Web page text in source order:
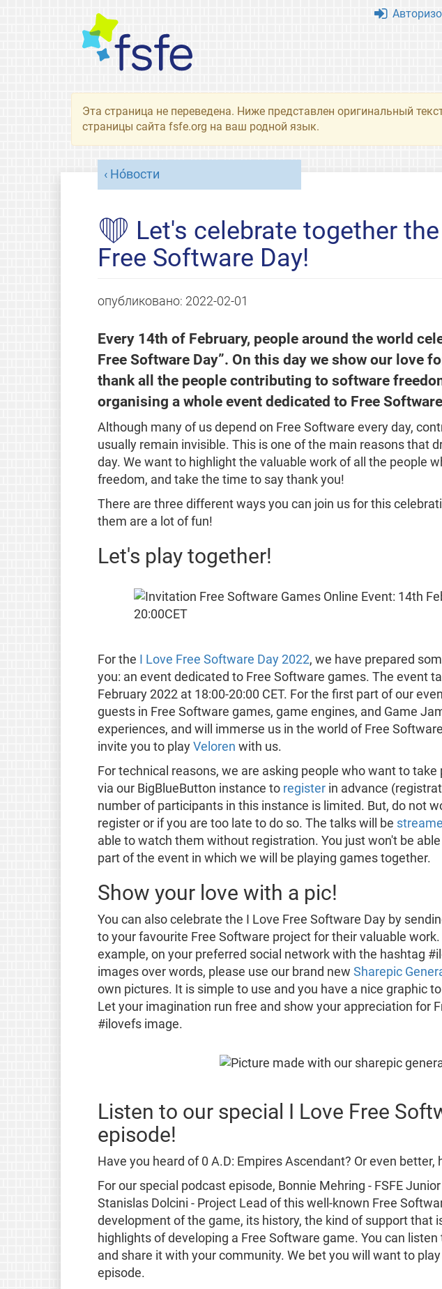
Эта страница не переведена. Ниже представлен оригинальный
страницы сайта fsfe.org на ваш родной язык.
Но́вости
❤ Let's celebrate together the
Free Software Day!
опубликовано: 2022-02-01
Every 14th of February, people around the world
Free Software Day”. On this day we show our love
thank all the people contributing to software
organising a whole event dedicated to Free
Although many of us depend on Free Software every day,
usually remain invisible. This is one of the main reasons that
day. We want to highlight the valuable work of all the people
freedom, and take the time to say thank you!
There are three different ways you can join us for this
them are a lot of fun!
Let's play together!
For the I Love Free Software Day 2022, we have prepared
you: an event dedicated to Free Software games. The event
February 2022 at 18:00-20:00 CET. For the first part of our
guests in Free Software games, game engines, and Game
experiences, and will immerse us in the world of Free
invite you to play Veloren with us.
For technical reasons, we are asking people who want to
via our BigBlueButton instance to registerin advance
number of participants in this instance is limited. But, do not
register or if you are too late to do so. The talks will be
able to watch them without registration. You just won't be
part of the event in which we will be playing games together.
Show your love with a pic!
You can also celebrate the I Love Free Software Day by
to your favourite Free Software project for their valuable work.
example, on your preferred social network with the hashtag
images over words, please use our brand new Sharepic
own pictures. It is simple to use and you have a nice graphic
Let your imagination run free and show your appreciation for
#ilovefs image.
Listen to our special I Love Free
episode!
Have you heard of 0 A.D: Empires Ascendant? Or even better,
For our special podcast episode, Bonnie Mehring - FSFE
Stanislas Dolcini - Project Lead of this well-known Free
development of the game, its history, the kind of support that
highlights of developing a Free Software game. You can listen
and share it with your community. We bet you will want to
episode.